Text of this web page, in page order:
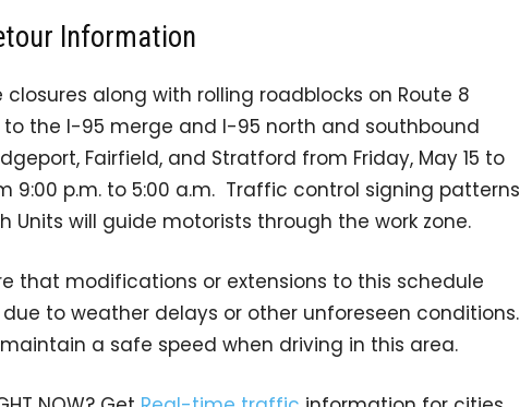
Information
closures along with rolling roadblocks on Route 8
to the I-95 merge and I-95 north and southbound
Fairfield, and Stratford from Friday, May 15 to
9:00 p.m. to 5:00 a.m. Traffic control signing patterns
Units will guide motorists through the work zone.
that modifications or extensions to this schedule
to weather delays or other unforeseen conditions.
a safe speed when driving in this area.